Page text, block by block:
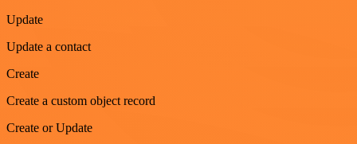
Update
Update a contact
Create
Create a custom object record
Create or Update